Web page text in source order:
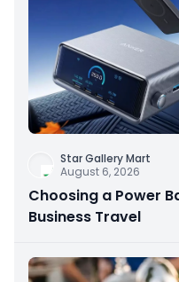
Star Gallery Mart
August 6, 2026
Choosing a Power
Business Travel